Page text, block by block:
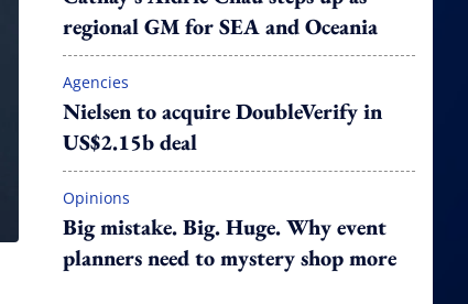
regional GM for SEA and Oceania
Agencies
Nielsen to acquire DoubleVerify in
US$2.15b deal
Opinions
Big mistake. Big. Huge. Why event
planners need to mystery shop more